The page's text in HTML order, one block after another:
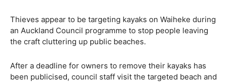
Thieves appear to be targeting kayaks on Waiheke during
an Auckland Council programme to stop people leaving
the craft cluttering up public beaches.
After a deadline for owners to remove their kayaks has
been publicised, council staff visit the targeted beach and